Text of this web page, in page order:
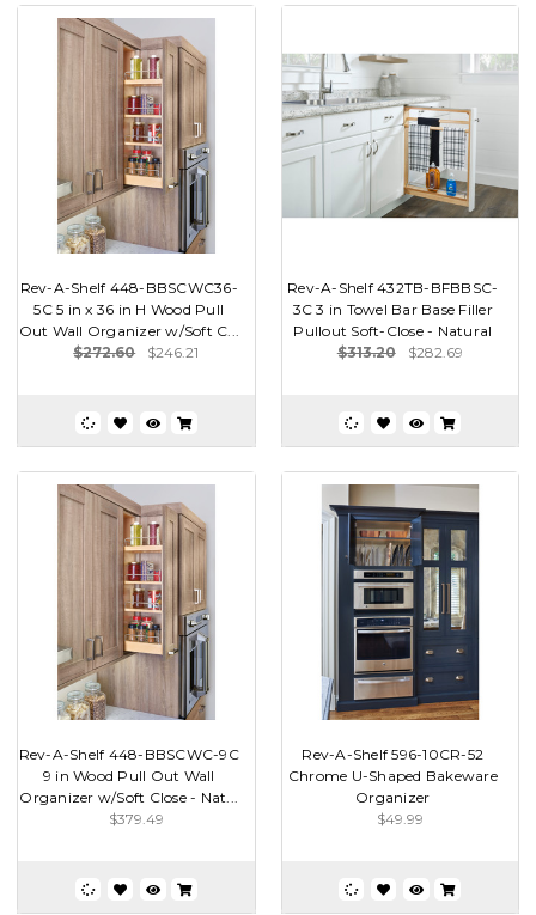
Rev-A-Shelf 448-BBSCWC36-
5C 5 in x 36 in H Wood Pull
Out Wall Organizer w/Soft C...
$272.60
$246.21
Rev-A-Shelf 432TB-BFBBSC-
3C 3 in Towel Bar Base Filler
Pullout Soft-Close - Natural
$313.20
$282.69
Rev-A-Shelf 448-BBSCWC-9C
9 in Wood Pull Out Wall
Organizer w/Soft Close - Nat...
$379.49
Rev-A-Shelf 596-10CR-52
Chrome U-Shaped Bakeware
Organizer
$49.99